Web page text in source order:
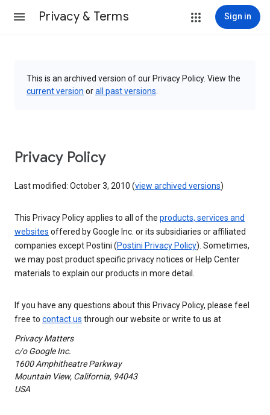
Privacy & Terms Sign in
This is an archived version of our Privacy Policy. View the
current version orall past versions
Privacy Policy
Last modified: October 3, 2010 (view archived versions)
This Privacy Policy applies to all of the products, services and
websites offered by Google Inc. or its subsidiaries or affiliated
companies except Postini (Postini Privacy Policy). Sometimes,
we may post product specific privacy notices or Help Center
materials to explain our products in more detail.
If you have any questions about this Privacy Policy, please feel
free to contact us through our website or write to us at
Privacy Matters
c/o Google Inc.
1600 Amphitheatre Parkway
Mountain View, California, 94043
USA